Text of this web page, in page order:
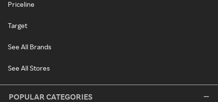
Priceline
Target
See All Brands
See All Stores
POPULAR CATEGORIES